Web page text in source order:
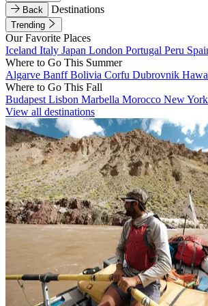
Back
Destinations
Trending
Our Favorite Places
Iceland Italy Japan London Portugal Peru
Where to Go This Summer
Algarve BanffBolivia Corfu Dubrovnik
Where to Go This Fall
Budapest Lisbon Marbella Morocco New
View all destinations